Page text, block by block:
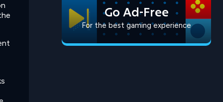
Go Ad-Free
For the best gaming experience